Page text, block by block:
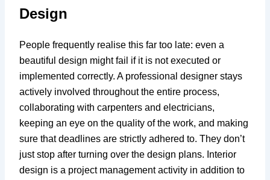
Design
People frequently realise this far too late: even a
beautiful design might fail if it is not executed or
implemented correctly. A professional designer stays
actively involved throughout the entire process,
collaborating with carpenters and electricians,
keeping an eye on the quality of the work, and making
sure that deadlines are strictly adhered to. They don’t
just stop after turning over the design plans. Interior
design is a project management activity in addition to